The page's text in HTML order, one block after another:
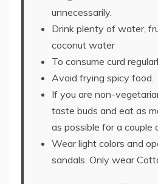
unnecessarily.
Drink plenty of water,
coconut water
To consume curd
Avoid frying spicy food.
If you are non-
taste buds and eat as
as possible for a couple
Wear light colors and
sandals. Only wear